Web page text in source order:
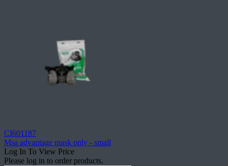
CI601187
Msa advantage mask only - small
Log In To View Price
Please log in to order products.